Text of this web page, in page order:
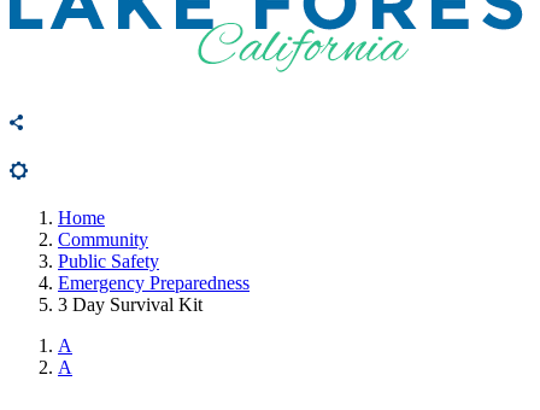
Home
Community
Public Safety
Emergency Preparedness
3 Day Survival Kit
A
A